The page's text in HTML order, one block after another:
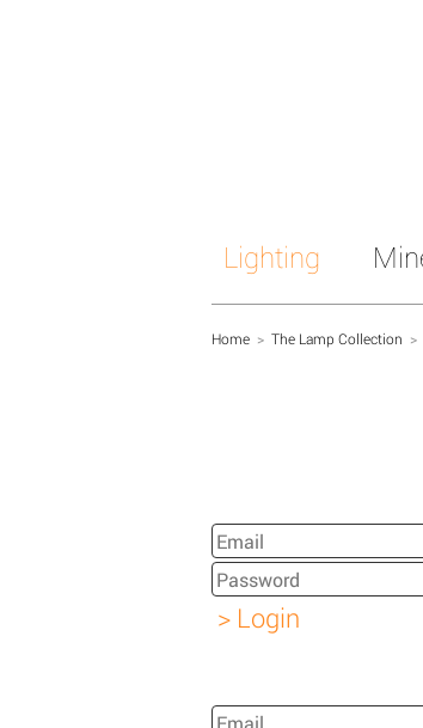
Lighting
Home > The Lamp Collection >